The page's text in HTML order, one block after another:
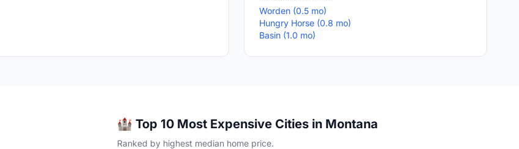
Worden (0.5 mo)
Hungry Horse (0.8 mo)
Basin (1.0 mo)
🏰 Top 10 Most Expensive Cities in Montana
Ranked by highest median home price.